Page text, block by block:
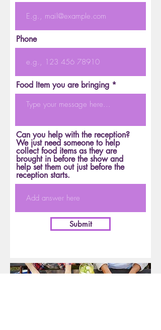
Phone
Food Item you are bringing
Can you help with the reception?
We just need someone to help
collect food items as they are
brought in before the show and
help set them out just before the
reception starts.
Submit